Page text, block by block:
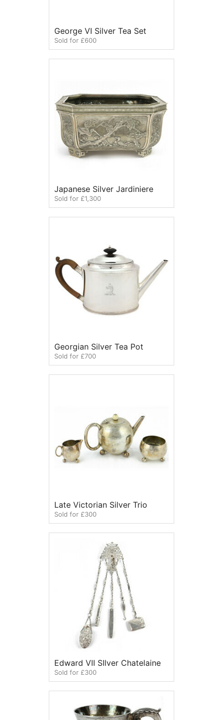
George VI Silver Tea Set
Sold for £600
Japanese Silver Jardiniere
Sold for £1,300
Georgian Silver Tea Pot
Sold for £700
Late Victorian Silver Trio
Sold for £300
Edward VII SIlver Chatelaine
Sold for £300